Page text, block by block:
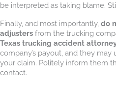
be interpreted as taking blame.
Finally, and most importantly, do
adjusters from the trucking
Texas trucking accident
company’s payout, and they
your claim. Politely inform them
contact.